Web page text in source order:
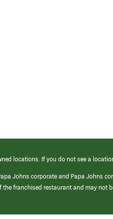
locations. If you do not see a
Johns corporate and Papa Johns
franchised restaurant and may not